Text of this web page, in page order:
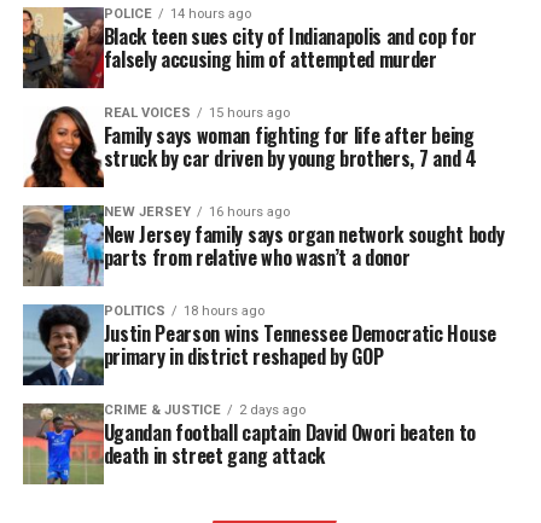
Cause I don’t know what’s up there beyond the sky
It’s been a long, a long time coming
But I know a change gon’ come, oh yes it will
I go to the movie and I go down town
Somebody keep telling me don’t hang around
Its been a long, a long time coming
But I know a change gon’ come, oh yes it will
Then I go to my brother
POLICE 14 hours ago
Black teen sues city of Indianapolis and cop for
falsely accusing him of attempted murder
REAL VOICES 15 hours ago
Family says woman fighting for life after being
struck by car driven by young brothers, 7 and 4
NEW JERSEY 16 hours ago
New Jersey family says organ network sought body
parts from relative who wasn’t a donor
POLITICS 18 hours ago
Justin Pearson wins Tennessee Democratic House
primary in district reshaped by GOP
CRIME & JUSTICE 2 days ago
Ugandan football captain David Owori beaten to
death in street gang attack